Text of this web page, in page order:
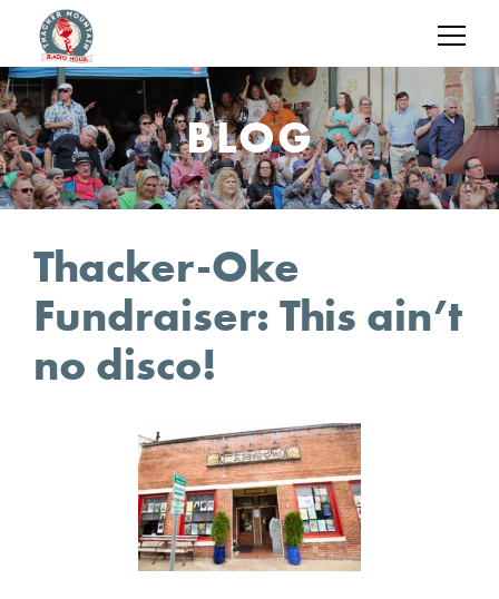
BLOG
Thacker-Oke
Fundraiser: This ain’t
no disco!